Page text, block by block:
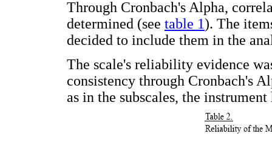
Through Cronbach's Alpha,
determined (see table 1). The
decided to include them in the
The scale's reliability evidence
consistency through Cronbach's
as in the subscales, the